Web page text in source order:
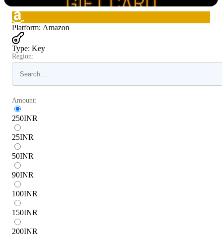
Platform: Amazon
Type: Key
Region:
Amount:
250INR
25INR
50INR
90INR
100INR
150INR
200INR